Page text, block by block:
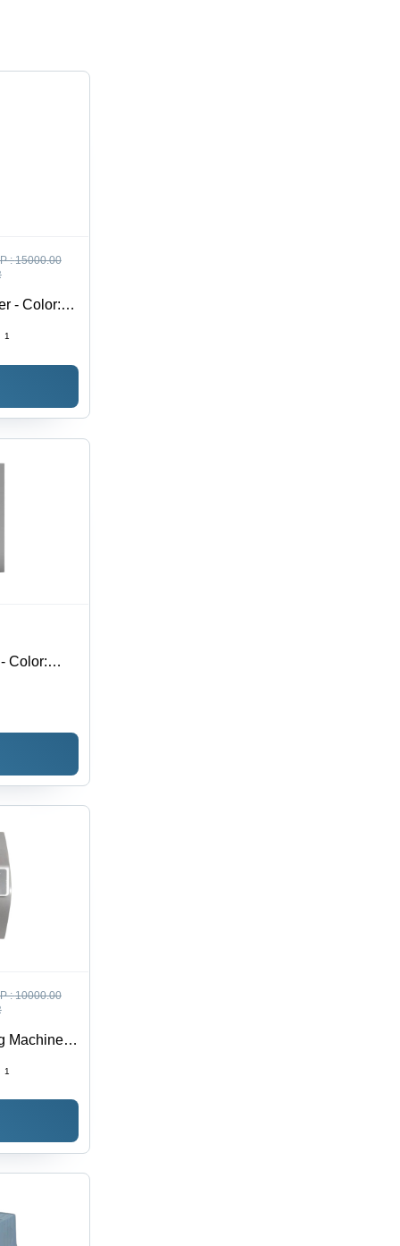
:15000.00
- Color:
1
Color:
:10000.00
Machine -
1